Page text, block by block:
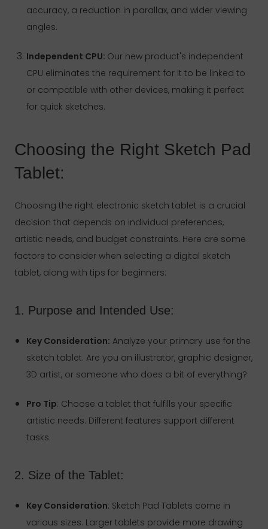
accuracy, a reduction in parallax, and wider viewing
angles.
Independent CPU: Our new product's independent
CPU eliminates the requirement for it to be linked to
or compatible with other devices, making it perfect
for quick sketches.
Choosing the Right Sketch Pad
Tablet:
Choosing the right electronic sketch tablet is a crucial
decision that depends on individual preferences,
artistic needs, and budget constraints. Here are some
factors to consider when selecting a digital sketch
tablet, along with tips for beginners:
1. Purpose and Intended Use:
Key Consideration: Analyze your primary use for the
sketch tablet. Are you an illustrator, graphic designer,
3D artist, or someone who does a bit of everything?
Pro Tip: Choose a tablet that fulfills your specific
artistic needs. Different features support different
tasks.
2. Size of the Tablet:
Key Consideration: Sketch Pad Tablets come in
various sizes. Larger tablets provide more drawing